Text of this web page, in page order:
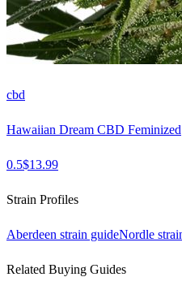
cbd
Hawaiian Dream CBD Feminized
0.5$13.99
Strain Profiles
Aberdeen strain guideNordle
Related Buying Guides